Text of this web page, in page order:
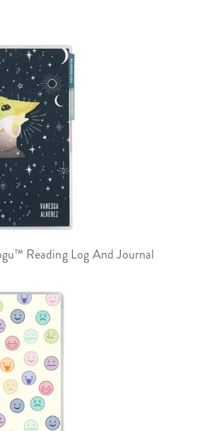
Reading Log And Journal